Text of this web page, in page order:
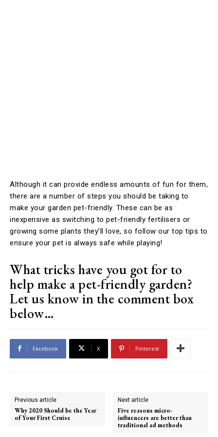
Although it can provide endless amounts of fun for them,
there are a number of steps you should be taking to
make your garden pet-friendly. These can be as
inexpensive as switching to pet-friendly fertilisers or
growing some plants they’ll love, so follow our top tips to
ensure your pet is always safe while playing!
What tricks have you got for to
help make a pet-friendly garden?
Let us know in the comment box
below…
Facebook X Pinterest
Previous article
Why 2020 Should be the Year
of Your First Cruise
Next article
Five reasons micro-
influencers are better than
traditional ad methods